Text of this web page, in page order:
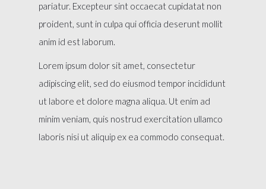
pariatur. Excepteur sint occaecat cupidatat non
proident, sunt in culpa qui officia deserunt mollit
anim id est laborum.
Lorem ipsum dolor sit amet, consectetur
adipiscing elit, sed do eiusmod tempor incididunt
ut labore et dolore magna aliqua. Ut enim ad
minim veniam, quis nostrud exercitation ullamco
laboris nisi ut aliquip ex ea commodo consequat.